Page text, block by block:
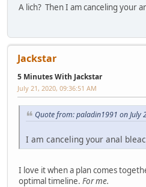
A lich? Then I am canceling your
Jackstar
5 Minutes With Jackstar
July 21, 2020, 09:36:51 AM
Quote from: paladin1991 on July
I am canceling your anal
I love it when a plan comes
optimal timeline. For me.